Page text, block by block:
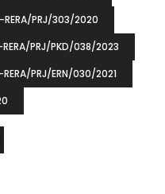
RERA/PRJ/303/2020
PRJ/PKD/038/2023
RERA/PRJ/ERN/030/2021
DALE